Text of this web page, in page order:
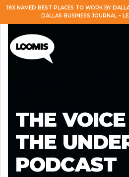
SERVICES
18X NAMED BEST PLACES TO WORK BY
DALLAS BUSINESS JOURNAL –
THE
THE
PODCAST